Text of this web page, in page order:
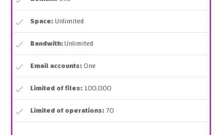
Space:Unlimited
Bandwith:Unlimited
Email accounts:One
Limited of files:100,000
Limited of operations:70